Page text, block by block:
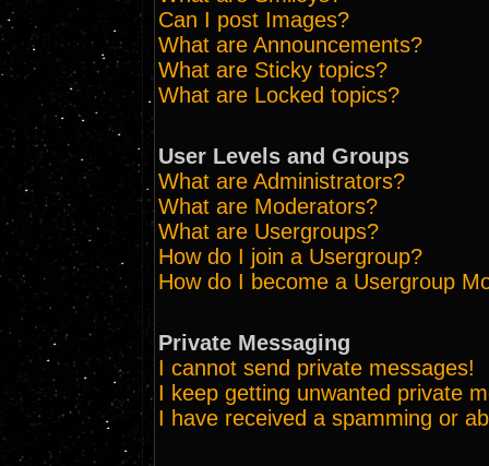
Can I post Images?
What are Announcements?
What are Sticky topics?
What are Locked topics?
User Levels and Groups
What are Administrators?
What are Moderators?
What are Usergroups?
How do I join a Usergroup?
How do I become a Usergroup
Private Messaging
I cannot send private messages!
I keep getting unwanted private
I have received a spamming or